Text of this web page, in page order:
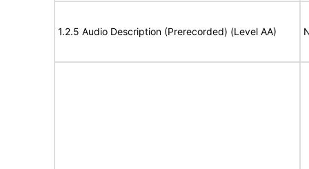
1.2.5 Audio Description (Prerecorded) (Level AA)